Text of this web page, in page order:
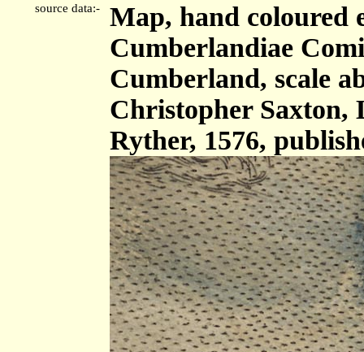
source data:-
Map, hand coloured
Cumberlandiae
Cumberland, scale
Christopher Saxton,
Ryther, 1576,